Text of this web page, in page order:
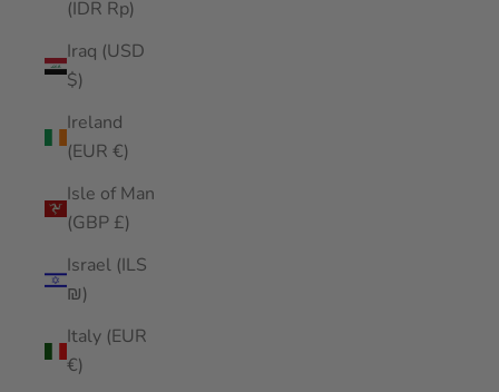
(IDR Rp)
Iraq (USD
$)
Ireland
(EUR €)
Isle of Man
(GBP £)
Israel (ILS
₪)
Italy (EUR
€)